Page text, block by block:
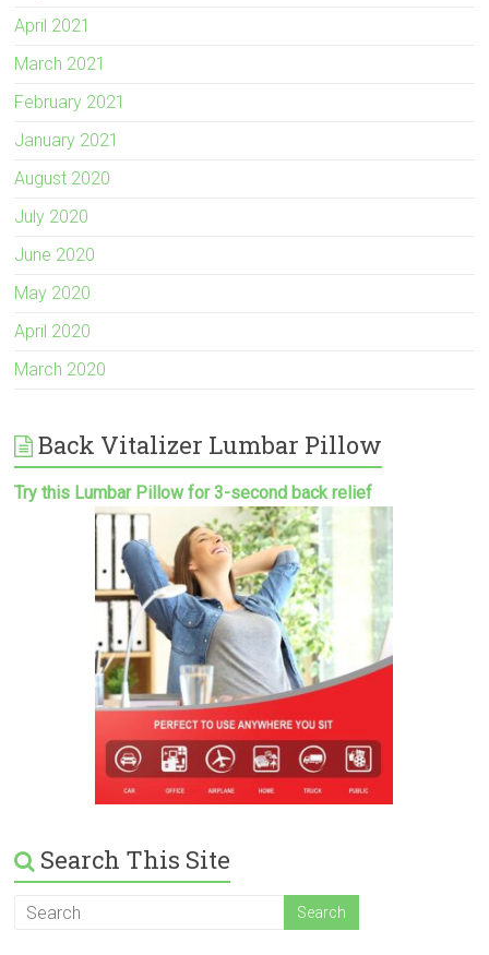
April 2021
March 2021
February 2021
January 2021
August 2020
July 2020
June 2020
May 2020
April 2020
March 2020
Back Vitalizer Lumbar Pillow
Try this Lumbar Pillow for 3-second back relief
Search This Site